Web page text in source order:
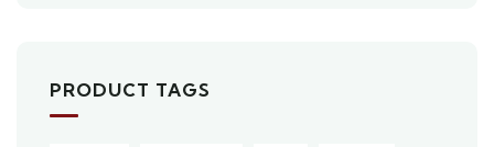
PRODUCT TAGS